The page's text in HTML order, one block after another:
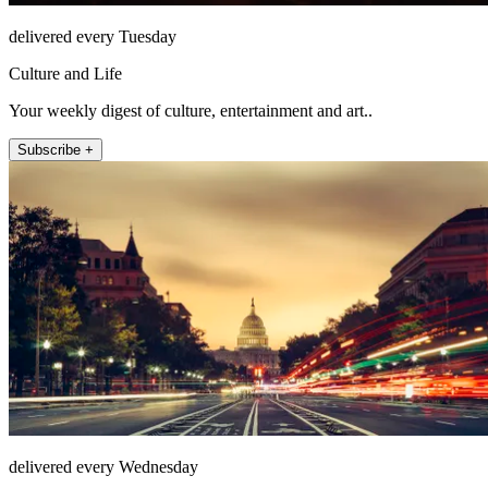
delivered every Tuesday
Culture and Life
Your weekly digest of culture, entertainment and art..
Subscribe +
delivered every Wednesday